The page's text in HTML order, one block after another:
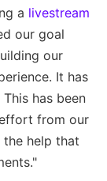
a livestream
our goal
our
It has
has been
from our
the help that